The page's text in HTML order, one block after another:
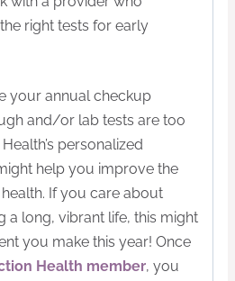
right tests for early
your annual checkup
and/or lab tests are too
personalized
help you improve the
If you care about
a long, vibrant life, this might
you make this year! Once
Health member, you